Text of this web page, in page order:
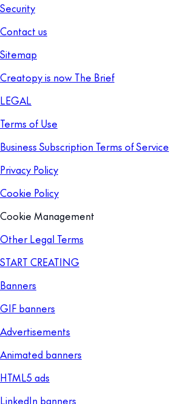
Security
Contact us
Sitemap
Creatopy is now The Brief
LEGAL
Terms of Use
Business Subscription Terms of Service
Privacy Policy
Cookie Policy
Cookie Management
Other Legal Terms
START CREATING
Banners
GIF banners
Advertisements
Animated banners
HTML5 ads
LinkedIn banners